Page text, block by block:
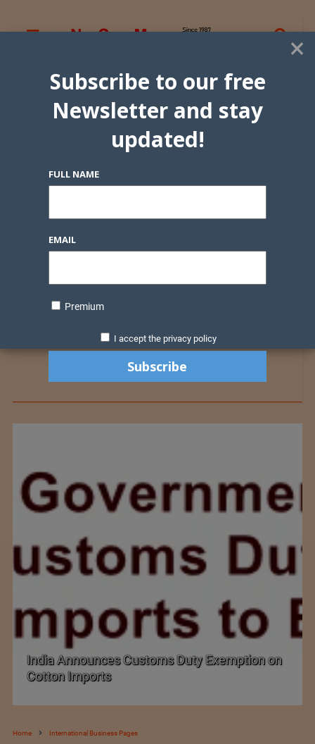
India Announces Customs Duty Exemption on
Cotton Imports
Home International Business Pages
×
Subscribe to our free
Newsletter and stay
updated!
FULL NAME
EMAIL
Premium
I accept the privacy policy